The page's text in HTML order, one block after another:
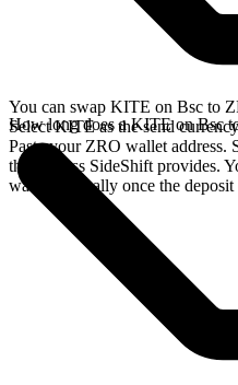
You can swap KITE on Bsc to
Select KITE as the send
Paste your ZRO wallet
the address SideShift provides.
wallet, typically once the deposit
How long does a KITE on Bsc